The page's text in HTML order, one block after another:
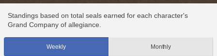
Standings based on total seals earned for each character's
Grand Company of allegiance.
Weekly Monthly